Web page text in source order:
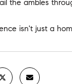
the ambles
isn't just a